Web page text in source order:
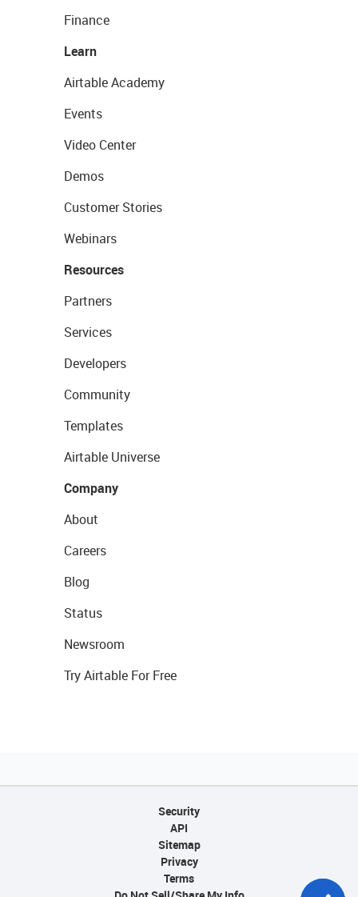
Finance
Learn
Airtable Academy
Events
Video Center
Demos
Customer Stories
Webinars
Resources
Partners
Services
Developers
Community
Templates
Airtable Universe
Company
About
Careers
Blog
Status
Newsroom
Try Airtable For Free
Security
API
Sitemap
Privacy
Terms